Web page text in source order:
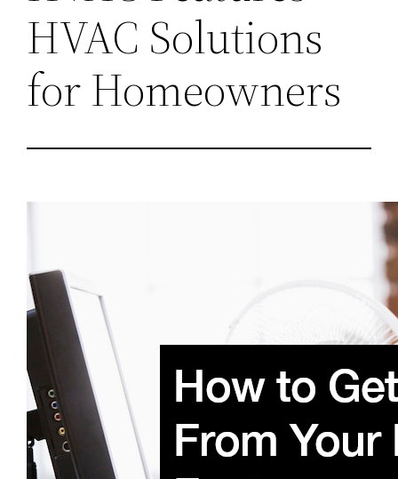
HVAC Solutions
for Homeowners